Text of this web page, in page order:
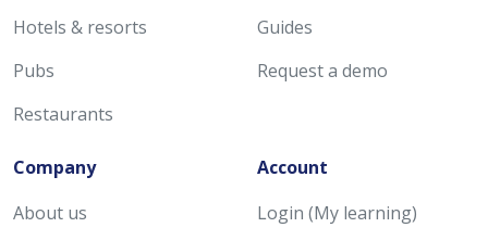
Hotels & resorts
Pubs
Restaurants
Guides
Request a demo
Company
About us
Account
Login (My learning)